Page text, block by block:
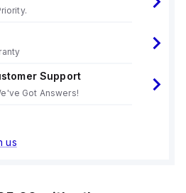
Support
Got Answers!
us